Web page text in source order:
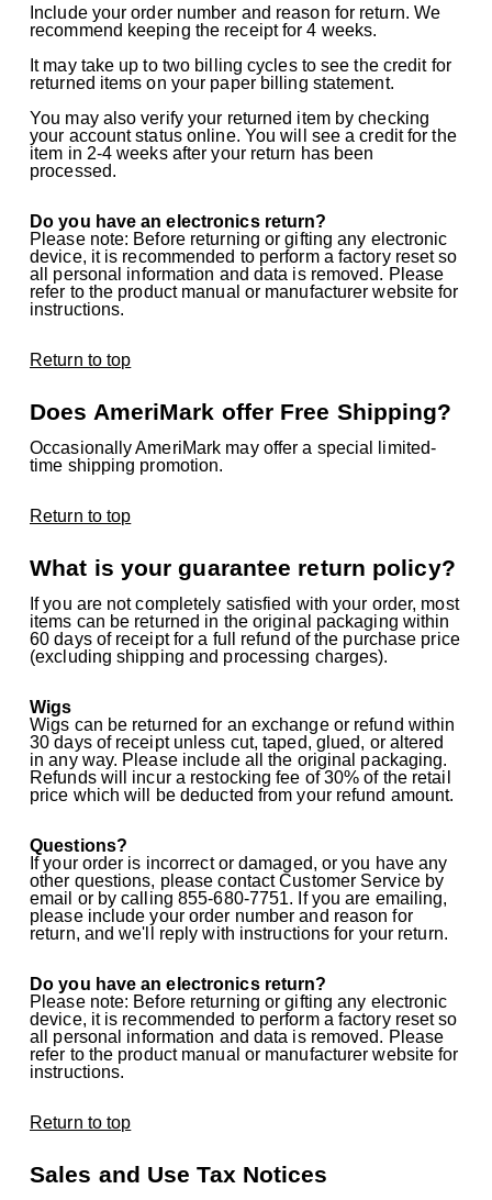
Include your order number and reason for return. We
recommend keeping the receipt for 4 weeks.
It may take up to two billing cycles to see the credit for
returned items on your paper billing statement.
You may also verify your returned item by checking
your account status online. You will see a credit for the
item in 2-4 weeks after your return has been
processed.
Do you have an electronics return?
Please note: Before returning or gifting any electronic
device, it is recommended to perform a factory reset so
all personal information and data is removed. Please
refer to the product manual or manufacturer website for
instructions.
Return to top
Does AmeriMark offer Free Shipping?
Occasionally AmeriMark may offer a special limited-
time shipping promotion.
Return to top
What is your guarantee return policy?
If you are not completely satisfied with your order, most
items can be returned in the original packaging within
60 days of receipt for a full refund of the purchase price
(excluding shipping and processing charges).
Wigs
Wigs can be returned for an exchange or refund within
30 days of receipt unless cut, taped, glued, or altered
in any way. Please include all the original packaging.
Refunds will incur a restocking fee of 30% of the retail
price which will be deducted from your refund amount.
Questions?
If your order is incorrect or damaged, or you have any
other questions, please contact Customer Service by
email or by calling 855-680-7751. If you are emailing,
please include your order number and reason for
return, and we'll reply with instructions for your return.
Do you have an electronics return?
Please note: Before returning or gifting any electronic
device, it is recommended to perform a factory reset so
all personal information and data is removed. Please
refer to the product manual or manufacturer website for
instructions.
Return to top
Sales and Use Tax Notices